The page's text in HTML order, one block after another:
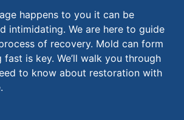
happens to you it can be
intimidating. We are here to guide
of recovery. Mold can form
is key. We’ll walk you through
to know about restoration with